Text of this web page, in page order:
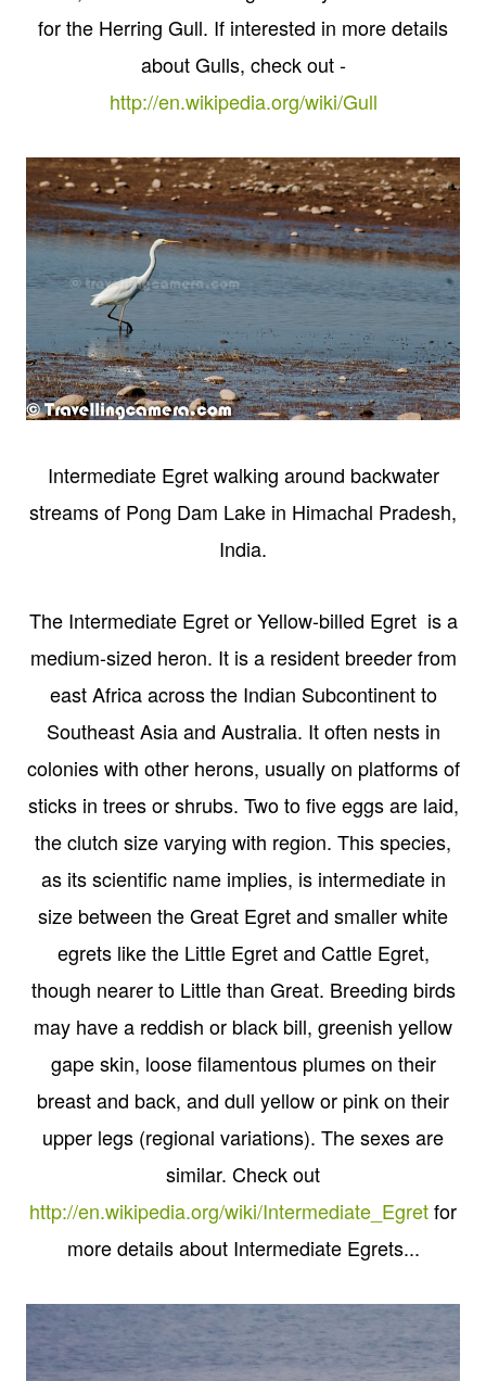
for the Herring Gull. If interested in more details
about Gulls, check out -
http://en.wikipedia.org/wiki/Gull
Intermediate Egret walking around backwater
streams of Pong Dam Lake in Himachal Pradesh,
India.
The Intermediate Egret or Yellow-billed Egret is a
medium-sized heron. It is a resident breeder from
east Africa across the Indian Subcontinent to
Southeast Asia and Australia. It often nests in
colonies with other herons, usually on platforms of
sticks in trees or shrubs. Two to five eggs are laid,
the clutch size varying with region. This species,
as its scientific name implies, is intermediate in
size between the Great Egret and smaller white
egrets like the Little Egret and Cattle Egret,
though nearer to Little than Great. Breeding birds
may have a reddish or black bill, greenish yellow
gape skin, loose filamentous plumes on their
breast and back, and dull yellow or pink on their
upper legs (regional variations). The sexes are
similar. Check out
http://en.wikipedia.org/wiki/Intermediate_Egretfor
more details about Intermediate Egrets...